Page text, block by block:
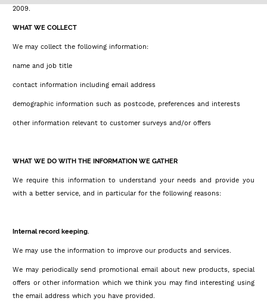
2009.
WHAT WE COLLECT
We may collect the following information:
name and job title
contact information including email address
demographic information such as postcode, preferences and interests
other information relevant to customer surveys and/or offers
WHAT WE DO WITH THE INFORMATION WE GATHER
We require this information to understand your needs and provide you
with a better service, and in particular for the following reasons:
Internal record keeping.
We may use the information to improve our products and services.
We may periodically send promotional email about new products, special
offers or other information which we think you may find interesting using
the email address which you have provided.